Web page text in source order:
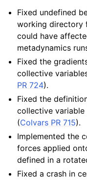
Fixed undefined
working directory
could have
metadynamics
Fixed the
collective
PR 724).
Fixed the
collective
(Colvars PR 715).
Implemented the
forces applied
defined in a
Fixed a crash in